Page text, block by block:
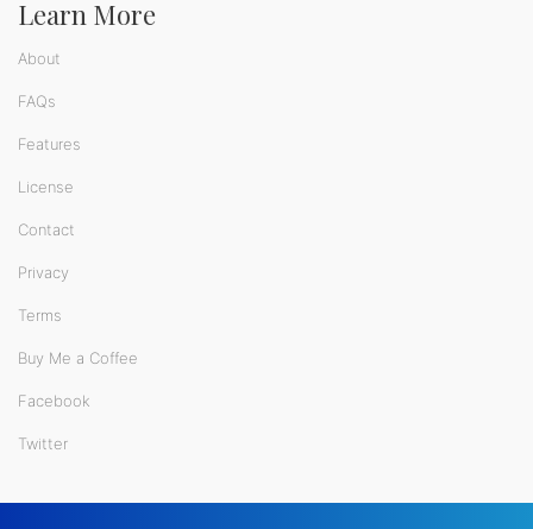
Learn More
About
FAQs
Features
License
Contact
Privacy
Terms
Buy Me a Coffee
Facebook
Twitter